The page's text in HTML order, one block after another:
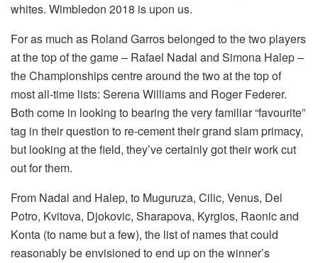
whites. Wimbledon 2018 is upon us.
For as much as Roland Garros belonged to the two players
at the top of the game – Rafael Nadal and Simona Halep –
the Championships centre around the two at the top of
most all-time lists: Serena Williams and Roger Federer.
Both come in looking to bearing the very familiar “favourite”
tag in their question to re-cement their grand slam primacy,
but looking at the field, they’ve certainly got their work cut
out for them.
From Nadal and Halep, to Muguruza, Cilic, Venus, Del
Potro, Kvitova, Djokovic, Sharapova, Kyrgios, Raonic and
Konta (to name but a few), the list of names that could
reasonably be envisioned to end up on the winner’s